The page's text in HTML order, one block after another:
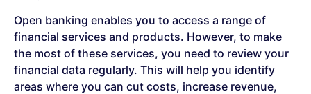
Open banking enables you to access a range of
financial services and products. However, to make
the most of these services, you need to review your
financial data regularly. This will help you identify
areas where you can cut costs, increase revenue,